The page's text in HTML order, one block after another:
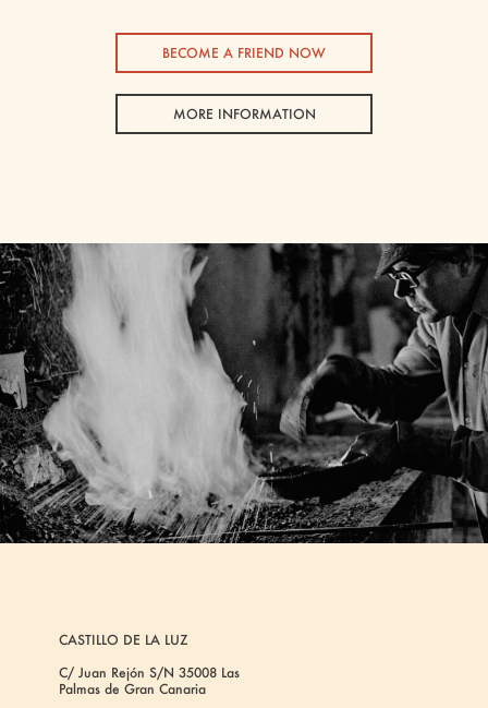
BECOME A FRIEND NOW
MORE INFORMATION
CASTILLO DE LA LUZ
C/ Juan Rejón S/N 35008 Las
Palmas de Gran Canaria